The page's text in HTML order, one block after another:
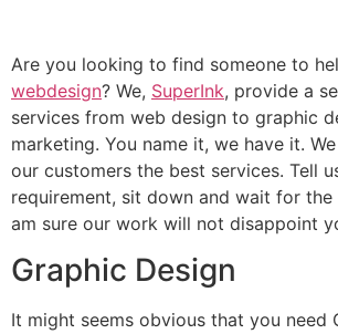
Are you looking to find someone to
webdesign? We, SuperInk, provide a
services from web design to graphic
marketing. You name it, we have it.
our customers the best services. Tell
requirement, sit down and wait for the
am sure our work will not disappoint
Graphic Design
It might seems obvious that you need